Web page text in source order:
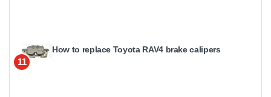
11
How to replace Toyota RAV4 brake calipers